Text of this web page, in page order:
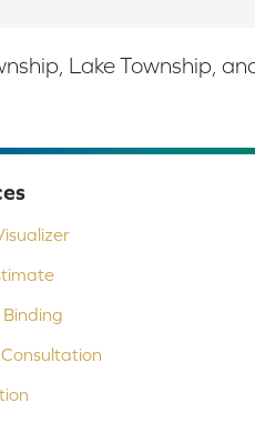
Lake Township,